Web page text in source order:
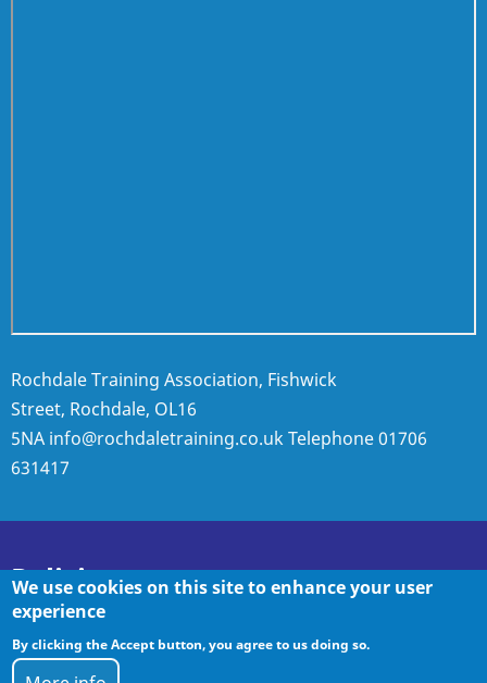
Rochdale Training Association, Fishwick
Street, Rochdale, OL16
5NA info@rochdaletraining.co.ukTelephone01706
631417
Policies
Policies
We use cookies on this site to enhance your user
experience
By clicking the Accept button, you agree to us doing so.